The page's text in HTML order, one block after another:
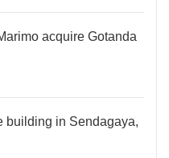
acquire Gotanda
building in Sendagaya,